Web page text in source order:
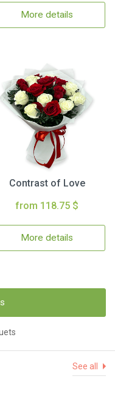
More details
Contrast of Love
from 118.75 $
More details
See all